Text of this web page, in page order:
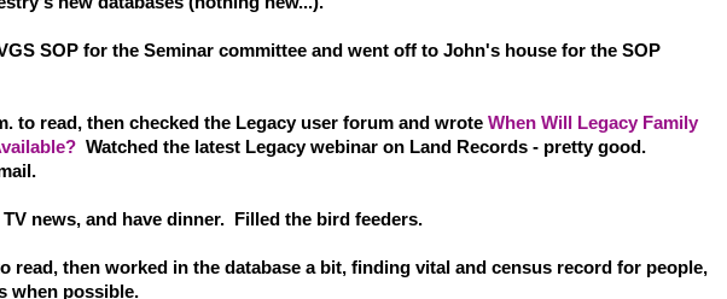
SOP for the Seminar committee and went off to John's house for the SOP
to read, then checked the Legacy user forum and wrote When Will Legacy Family
Watched the latest Legacy webinar on Land Records - pretty good.
news, and have dinner. Filled the bird feeders.
read, then worked in the database a bit, finding vital and census record for people,
when possible.